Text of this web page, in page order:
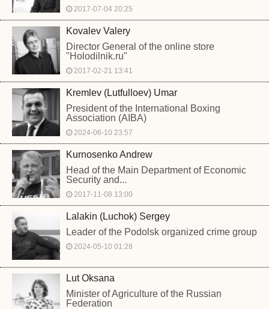
2017-07-04 20:25
Kovalev Valery
Director General of the online store
"Holodilnik.ru"
2017-02-21 13:41
Kremlev (Lutfulloev) Umar
President of the International Boxing
Association (AIBA)
2024-06-10 23:57
Kurnosenko Andrew
Head of the Main Department of Economic
Security and...
2017-11-08 13:00
Lalakin (Luchok) Sergey
Leader of the Podolsk organized crime group
2024-05-10 01:28
Lut Oksana
Minister of Agriculture of the Russian
Federation